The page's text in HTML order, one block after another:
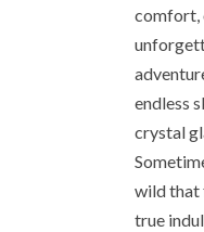
comfort,
endless
crystal
wild that
true